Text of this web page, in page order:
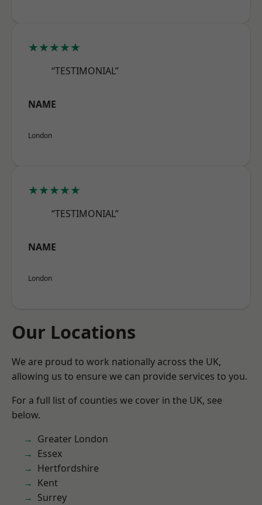
★★★★★
“TESTIMONIAL”
NAME
London
★★★★★
“TESTIMONIAL”
NAME
London
Our Locations
We are proud to work nationally across the UK,
allowing us to ensure we can provide services to you.
For a full list of counties we cover in the UK, see
below.
Greater London
Essex
Hertfordshire
Kent
Surrey